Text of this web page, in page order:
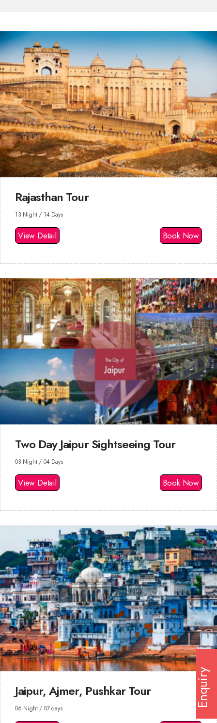
Rajasthan Tour
13 Night / 14 Days
View Detail Book Now
Two Day Jaipur Sightseeing Tour
03 Night / 04 Days
View Detail Book Now
Jaipur, Ajmer, Pushkar Tour
06 Night / 07 days
Enquiry